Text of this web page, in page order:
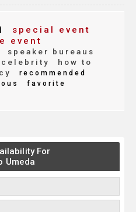
special event
event
speaker bureaus
celebrity
how to
recommended
favorite
For
Umeda